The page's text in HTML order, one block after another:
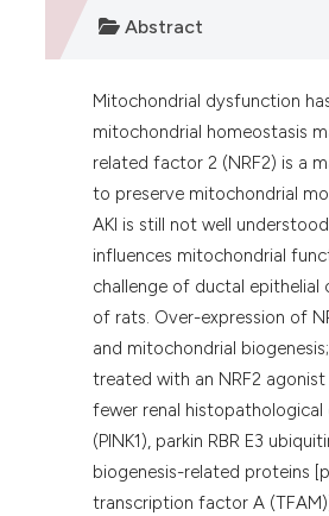
Abstract
Mitochondrial dysfunction
mitochondrial homeostasis
related factor 2 (NRF2) is a
to preserve mitochondrial
AKI is still not well
influences mitochondrial
challenge of ductal epithelial
of rats. Over-expression of
and mitochondrial
treated with an NRF2
fewer renal histopathological
(PINK1), parkin RBR E3
biogenesis-related proteins
transcription factor A